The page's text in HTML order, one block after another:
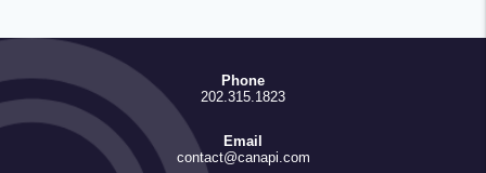
Phone
202.315.1823
Email
contact@canapi.com